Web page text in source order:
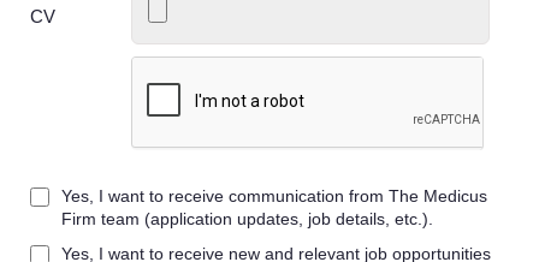
Providers
CV
Yes, I want to receive communication from The Medicus
Firm team (application updates, job details, etc.).
Yes, I want to receive new and relevant job opportunities